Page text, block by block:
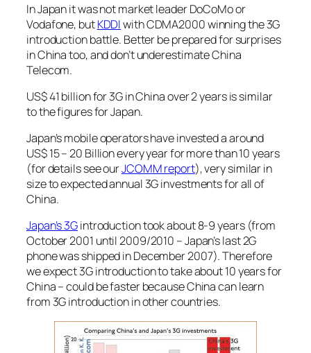
In Japan it was not market leader DoCoMo or
Vodafone, butKDDIwith CDMA2000 winning the 3G
introduction battle. Better be prepared for surprises
in China too, and don’t underestimate China
Telecom.
US$ 41 billion for 3G in China over 2 years is similar
to the figures for Japan.
Japan’s mobile operators have invested a around
US$ 15 – 20 Billion every year for more than 10 years
(for details see ourJCOMM report), very similar in
size to expected annual 3G investments for all of
China.
Japan’s 3Gintroduction took about 8-9 years (from
October 2001 until 2009/2010 – Japan’s last 2G
phone was shipped in December 2007). Therefore
we expect 3G introduction to take about 10 years for
China – could be faster because China can learn
from 3G introduction in other countries.